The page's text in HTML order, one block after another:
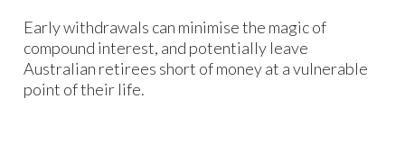
Early withdrawals can minimise the magic of
compound interest, and potentially leave
Australian retirees short of money at a vulnerable
point of their life.